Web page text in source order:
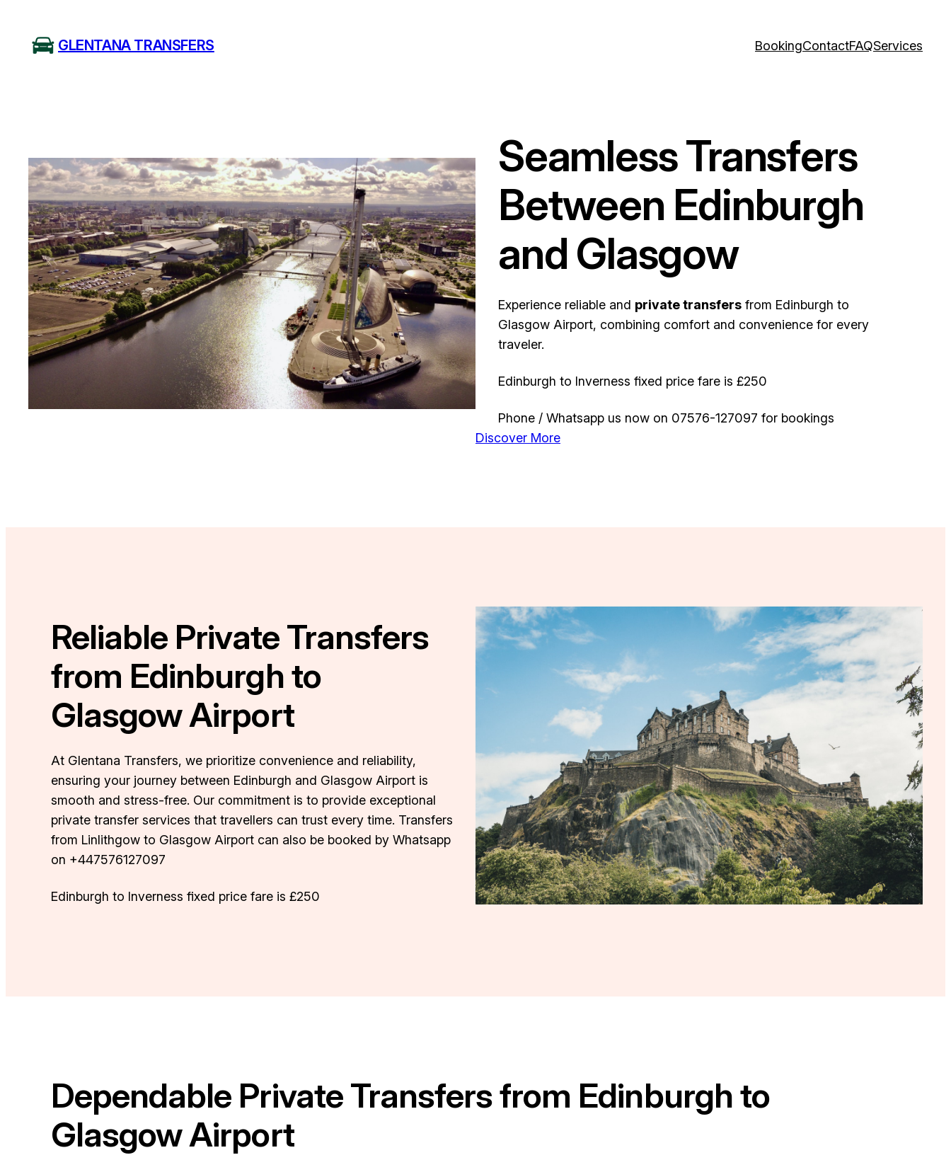
content
GLENTANA TRANSFERS BookingContactFAQServices
Seamless Transfers
Between Edinburgh
and Glasgow
Experience reliable and private transfers from Edinburgh to
Glasgow Airport, combining comfort and convenience for every
traveler.
Edinburgh to Inverness fixed price fare is £250
Phone / Whatsapp us now on 07576-127097 for bookings
Discover More
Reliable Private Transfers
from Edinburgh to
Glasgow Airport
At Glentana Transfers, we prioritize convenience and reliability,
ensuring your journey between Edinburgh and Glasgow Airport is
smooth and stress-free. Our commitment is to provide exceptional
private transfer services that travellers can trust every time. Transfers
from Linlithgow to Glasgow Airport can also be booked by Whatsapp
on +447576127097
Edinburgh to Inverness fixed price fare is £250
Dependable Private Transfers from Edinburgh to
Glasgow Airport